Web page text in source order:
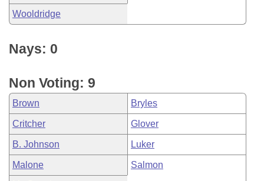
Wooldridge
Nays: 0
Non Voting: 9
Brown Bryles
Critcher Glover
B. Johnson Luker
Malone Salmon